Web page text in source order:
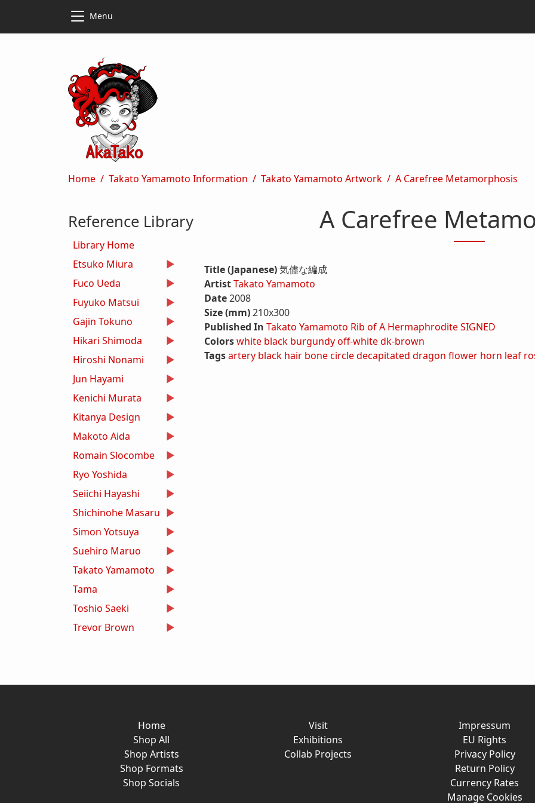
Menu
Breadcrumb
Home Takato Yamamoto Information Takato Yamamoto Artwork A Carefree Metamorphosis
A Carefree
Title (Japanese)気儘な編成
ArtistTakato Yamamoto
Date2008
Size (mm)210x300
Published In Takato Yamamoto Rib of A Hermaphrodite SIGNED
Colorswhite black burgundyoff-whitedk-brown
Tagsartery black hair bonecircledecapitated dragon flower horn leaf
Reference Library
Library Home
Etsuko Miura
Fuco Ueda
Fuyuko Matsui
Gajin Tokuno
Hikari Shimoda
Hiroshi Nonami
Jun Hayami
Kenichi Murata
Kitanya Design
Makoto Aida
Romain Slocombe
Ryo Yoshida
Seiichi Hayashi
Shichinohe Masaru
Simon Yotsuya
Suehiro Maruo
Takato Yamamoto
Tama
Toshio Saeki
Trevor Brown
Home
Shop All
Shop Artists
Shop Formats
Shop Socials
Visit
Exhibitions
Collab Projects
Impressum
EU Rights
Privacy Policy
Return Policy
Currency Rates
Manage Cookies